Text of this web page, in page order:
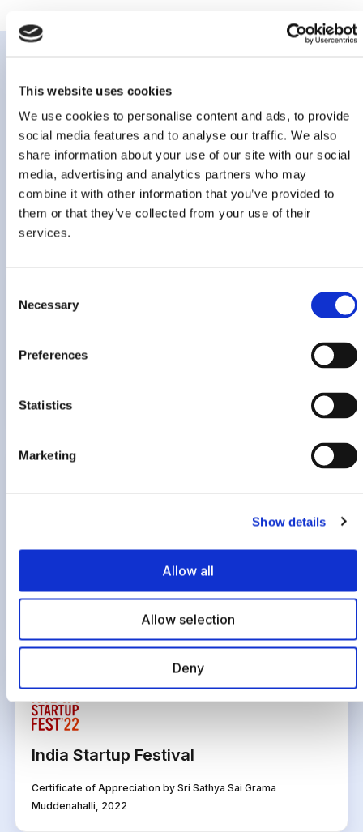
This website uses cookies
We use cookies to personalise content and ads, to provide
social media features and to analyse our traffic. We also
share information about your use of our site with our social
media, advertising and analytics partners who may
combine it with other information that you’ve provided to
them or that they’ve collected from your use of their
services.
Selection
Necessary
Preferences
Statistics
Marketing
Show details
Allow all
Allow selection
Deny
Key awards,
accreditations and
recognitions
Most Preferred Workplace, 2022
Govt of Telangana
India Startup Festival
Certificate of Appreciation by Sri Sathya Sai Grama
Muddenahalli, 2022